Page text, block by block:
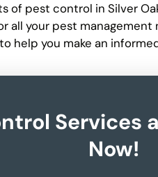
of pest control in Silver
your pest management
help you make an
Services
Now!